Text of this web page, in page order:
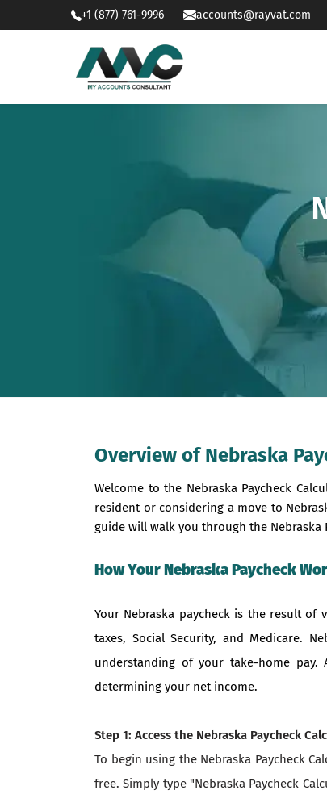
+1 (877) 761-9996 accounts@rayvat.com
Overview of Nebraska
Welcome to the Nebraska Paycheck
resident or considering a move to
guide will walk you through the
How Your Nebraska Paycheck
Your Nebraska paycheck is the result
taxes, Social Security, and Medicare.
understanding of your take-home
determining your net income.
Step 1: Access the Nebraska Paycheck
To begin using the Nebraska Paycheck
free. Simply type "Nebraska Paycheck